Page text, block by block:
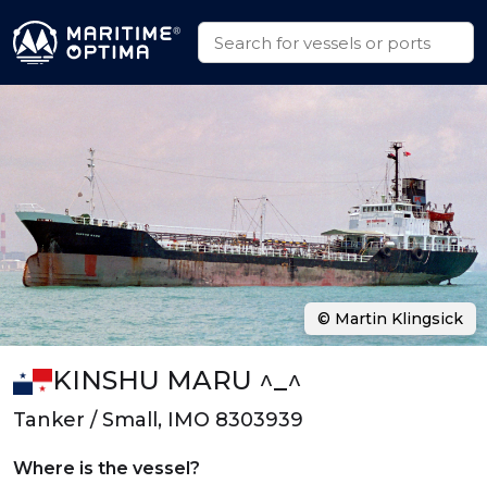
KINSHU MARU ^_^
Tanker / Small, IMO 8303939
Where is the vessel?
© Martin Klingsick